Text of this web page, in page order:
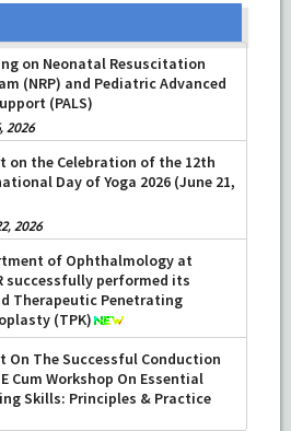
on Neonatal Resuscitation
(NRP) and Pediatric Advanced
(PALS)
2026
on the Celebration of the 12th
Day of Yoga 2026 (June 21,
2026
of Ophthalmology at
successfully performed its
Therapeutic Penetrating
(TPK)
On The Successful Conduction
Cum Workshop On Essential
Skills: Principles & Practice